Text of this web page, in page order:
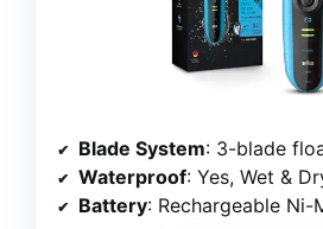
Blade System: 3-blade floating
Waterproof: Yes, Wet &
Battery: Rechargeable Ni-